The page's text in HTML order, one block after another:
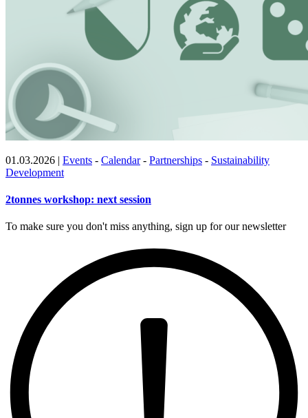
01.03.2026 | Events - Calendar- Partnerships - Sustainability
Development
2tonnes workshop: next session
To make sure you don't miss anything, sign up for our newsletter